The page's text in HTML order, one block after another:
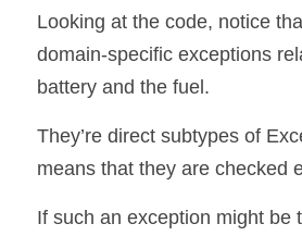
Looking at the code, notice
domain-specific exceptions
battery and the fuel.
They’re direct subtypes of
means that they are checked
If such an exception might be